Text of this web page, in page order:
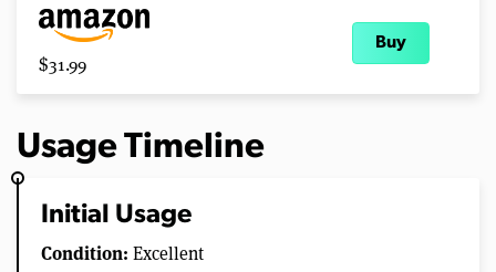
$31.99
Buy
Usage Timeline
Initial Usage
Condition: Excellent